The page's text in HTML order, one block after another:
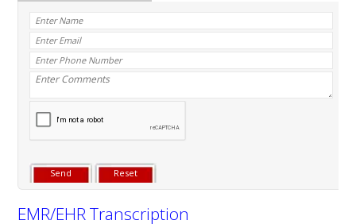
EMR/EHR Transcription
EMR/EHR Transcription